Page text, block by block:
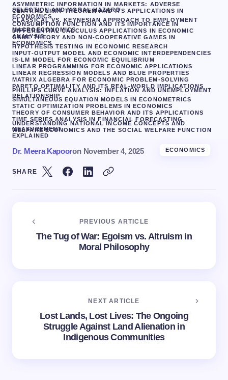
ASYMMETRIC INFORMATION IN MARKETS: ADVERSE
SELECTION AND MORAL HAZARD
CENTRAL LIMIT THEOREM AND ITS APPLICATIONS IN
ECONOMICS
CLASSICAL VS. KEYNESIAN APPROACH TO EMPLOYMENT
CONSUMPTION FUNCTION AND ITS IMPORTANCE IN
MACROECONOMICS
DIFFERENTIAL CALCULUS APPLICATIONS IN ECONOMIC
ANALYSIS
GAME THEORY AND NON-COOPERATIVE GAMES IN
ECONOMICS
HYPOTHESIS TESTING IN ECONOMIC RESEARCH
INPUT-OUTPUT MODEL AND ECONOMIC INTERDEPENDENCIES
IS-LM MODEL FOR ECONOMIC EQUILIBRIUM
LINEAR PROGRAMMING FOR ECONOMIC APPLICATIONS
LINEAR REGRESSION MODELS AND BLUE PROPERTIES
MATRIX ALGEBRA FOR ECONOMIC PROBLEM-SOLVING
PARETO OPTIMALITY AND ITS REAL-WORLD IMPLICATIONS
PHILLIPS CURVE ANALYSIS: INFLATION AND UNEMPLOYMENT
RELATIONSHIP
SIMULTANEOUS EQUATION MODELS IN ECONOMETRICS
STATIC OPTIMIZATION PROBLEMS IN ECONOMICS
THEORY OF CONSUMER BEHAVIOR AND ITS APPLICATIONS
TIME SERIES ANALYSIS IN FINANCIAL FORECASTING
UNDERSTANDING NATIONAL INCOME CONCEPTS AND
MEASUREMENT
WELFARE ECONOMICS AND THE SOCIAL WELFARE FUNCTION
EXPLAINED
Dr. Meera Kapooron November 4, 2025 ECONOMICS
SHARE
PREVIOUS ARTICLE
The Tug of War: Egoism vs. Altruism in
Moral Philosophy
NEXT ARTICLE
Lost Lands, Lost Lives: The Ongoing
Struggle Against Land Alienation in
Indigenous Communities